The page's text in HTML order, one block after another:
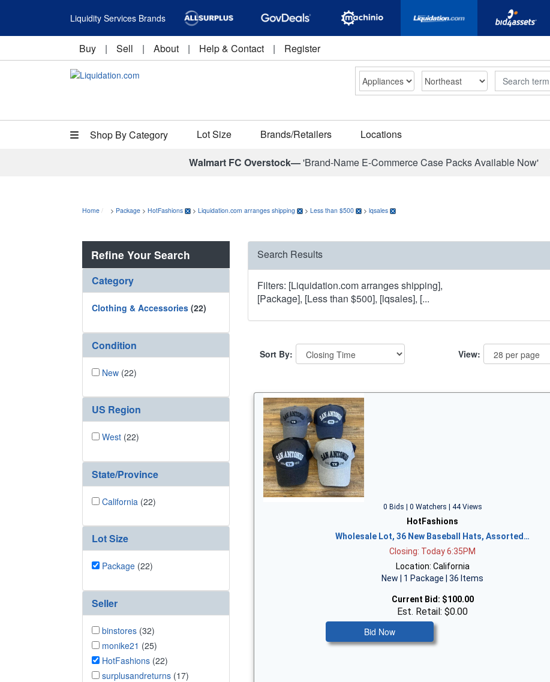
Liquidity Services Brands
Buy | Sell | About | Help & Contact | Register
Search
Shop By Category Lot Size Brands/Retailers Locations
Walmart FC Overstock—'Brand-Name E-Commerce Case Packs Available Now'
Home > Package > HotFashions > Liquidation.com arranges shipping > Less than $500 > lqsales
Refine Your Search
Category
Clothing & Accessories (22)
Condition
New (22)
US Region
West (22)
State/Province
California (22)
Lot Size
Package (22)
Seller
binstores (32)
monike21 (25)
HotFashions (22)
surplusandreturns (17)
Search Results
Filters: [Liquidation.com arranges shipping],
[Package], [Less than $500], [lqsales], [...
Sort By: View:
0 Bids | 0 Watchers | 44 Views
HotFashions
Wholesale Lot, 36 New Baseball Hats, Assorted…
Closing: Today 6:35PM
Location: California
New | 1 Package | 36 Items
Current Bid: $100.00
Est. Retail: $0.00
Bid Now